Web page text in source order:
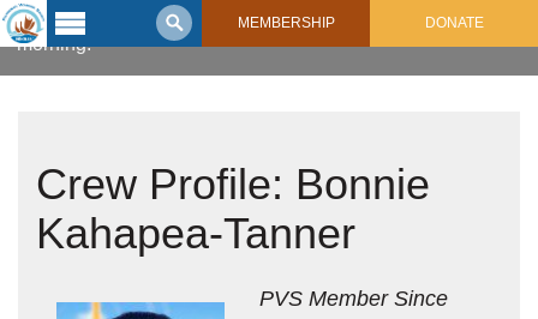
MEMBERSHIP DONATE
Latest
Voyaging
Learning
Center
Connect
Bonnie Kahapea-Tanner keeps focused in the early
morning.
Crew Profile: Bonnie
Kahapea-Tanner
PVS Member Since